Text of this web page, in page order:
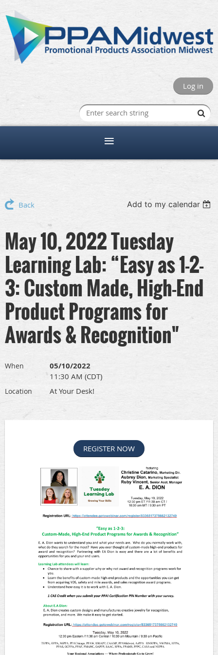
Log in
Back Add to my calendar
May 10, 2022 Tuesday
Learning Lab: “Easy as 1-2-
3: Custom Made, High-End
Product Programs for
Awards & Recognition"
When 05/10/2022
11:30 AM (CDT)
Location At Your Desk!
REGISTER NOW